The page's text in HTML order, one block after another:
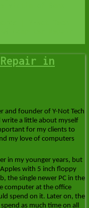
Repair in
and founder of Y-Not Tech
write a little about myself
for my clients to
my love of computers
in my younger years, but
with 5 inch floppy
the single newer PC in the
computer at the office
spend on it. Later on, the
as much time on all